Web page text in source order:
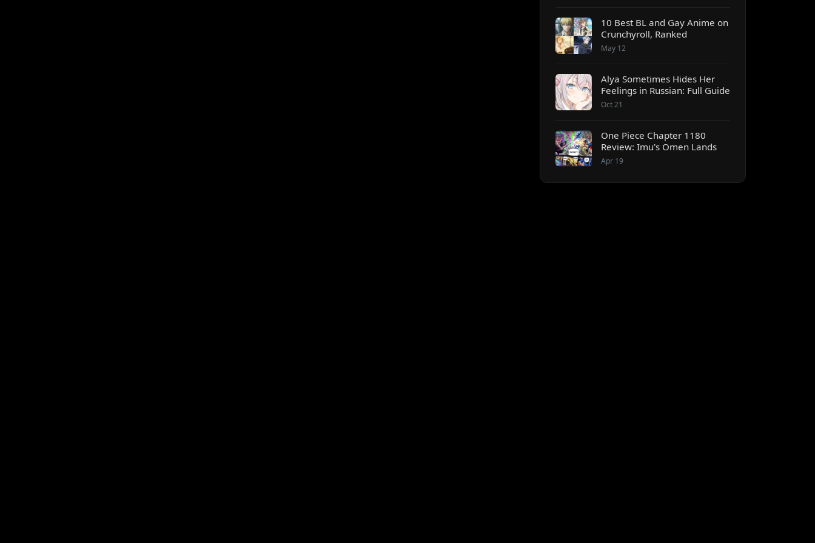
10 Best BL and Gay Anime on
Crunchyroll, Ranked
May 12
Alya Sometimes Hides Her
Feelings in Russian: Full Guide
Oct 21
One Piece Chapter 1180
Review: Imu's Omen Lands
Apr 19